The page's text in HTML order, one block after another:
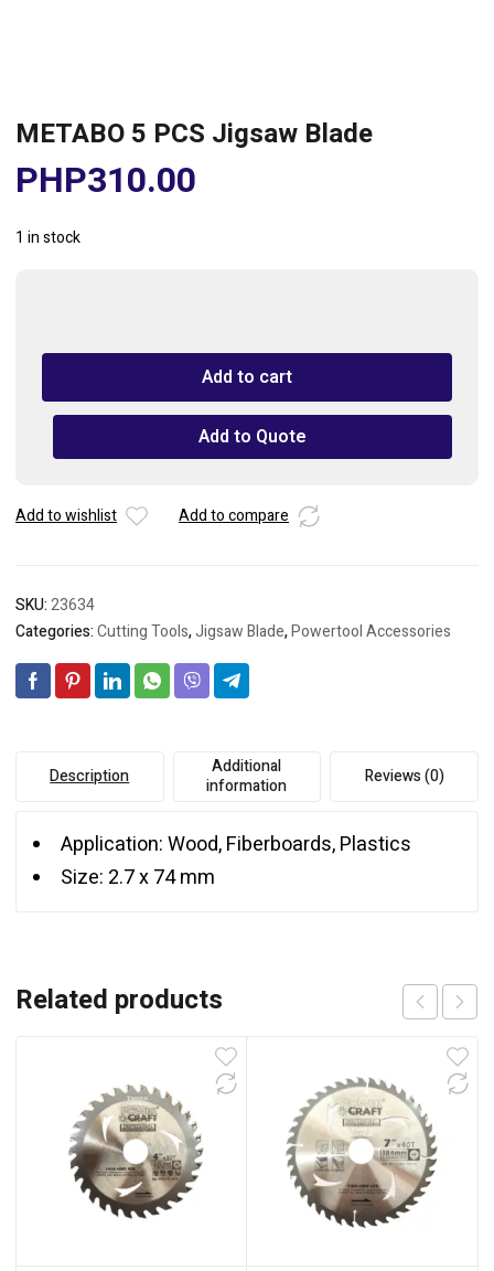
METABO 5 PCS Jigsaw Blade
PHP310.00
1 in stock
PCS
Blade
Add to cart
Add to Quote
Add to wishlist Add to compare
SKU:23634
Categories:Cutting Tools,Jigsaw Blade,Powertool Accessories
Description
Additional
information
Reviews (0)
Application: Wood, Fiberboards, Plastics
Size: 2.7 x 74 mm
Related products